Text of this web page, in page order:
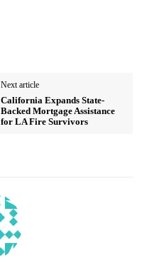
Next article
California Expands State-
Backed Mortgage Assistance
for LA Fire Survivors